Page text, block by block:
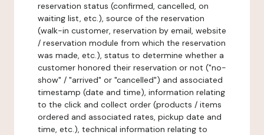
reservation status (confirmed, cancelled, on
waiting list, etc.), source of the reservation
(walk-in customer, reservation by email, website
/ reservation module from which the reservation
was made, etc.), status to determine whether a
customer honored their reservation or not ("no-
show" / "arrived" or "cancelled") and associated
timestamp (date and time), information relating
to the click and collect order (products / items
ordered and associated rates, pickup date and
time, etc.), technical information relating to